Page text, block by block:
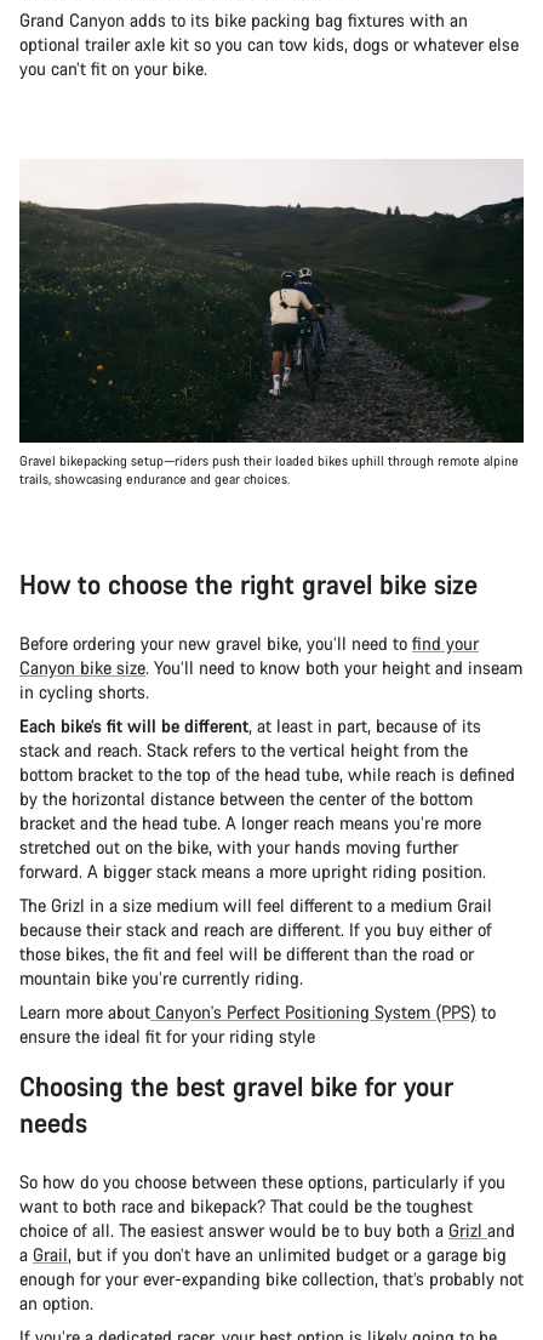
Grand Canyon adds to its bike packing bag fixtures with an
optional trailer axle kit so you can tow kids, dogs or whatever else
you can’t fit on your bike.
Gravel bikepacking setup—riders push their loaded bikes uphill through remote alpine
trails, showcasing endurance and gear choices.
How to choose the right gravel bike size
Before ordering your new gravel bike, you’ll need to find your
Canyon bike size. You’ll need to know both your height and inseam
in cycling shorts.
Each bike’s fit will be different, at least in part, because of its
stack and reach. Stack refers to the vertical height from the
bottom bracket to the top of the head tube, while reach is defined
by the horizontal distance between the center of the bottom
bracket and the head tube. A longer reach means you’re more
stretched out on the bike, with your hands moving further
forward. A bigger stack means a more upright riding position.
The Grizl in a size medium will feel different to a medium Grail
because their stack and reach are different. If you buy either of
those bikes, the fit and feel will be different than the road or
mountain bike you’re currently riding.
Learn more about Canyon's Perfect Positioning System (PPS) to
ensure the ideal fit for your riding style
Choosing the best gravel bike for your
needs
So how do you choose between these options, particularly if you
want to both race and bikepack? That could be the toughest
choice of all. The easiest answer would be to buy both a Grizl and
a Grail, but if you don’t have an unlimited budget or a garage big
enough for your ever-expanding bike collection, that’s probably not
an option.